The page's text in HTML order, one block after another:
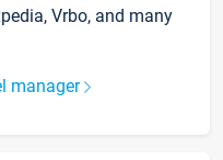
Vrbo, and many
manager